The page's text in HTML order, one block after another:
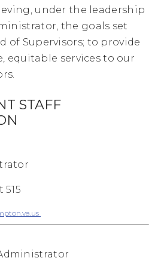
under the leadership
the goals set
of Supervisors; to provide
equitable services to our
STAFF
515